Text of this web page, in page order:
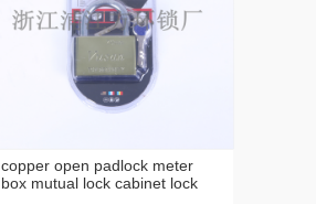
copper open padlock meter
box mutual lock cabinet lock